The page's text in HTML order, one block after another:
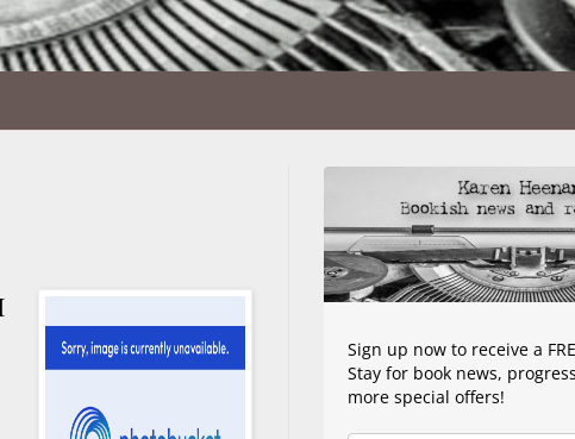
Sign up now to receive a
Stay for book news,
more special offers!